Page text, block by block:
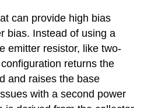
can provide high bias
bias. Instead of using a
emitter resistor, like two-
returns the
and raises the base
with a second power